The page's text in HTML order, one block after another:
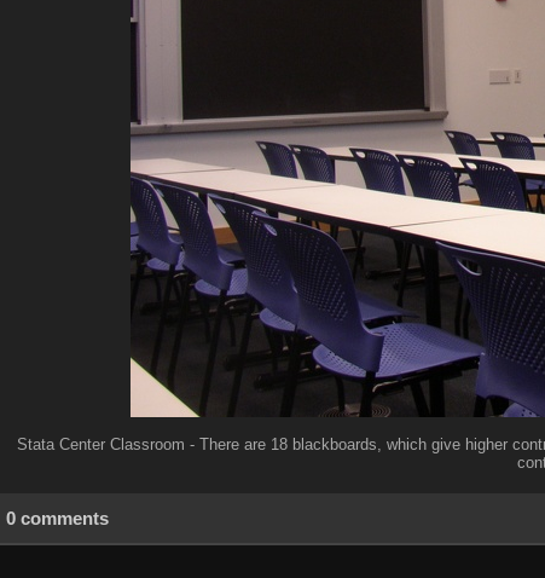
Stata Center Classroom - There are 18 blackboards, which give higher
0 comments